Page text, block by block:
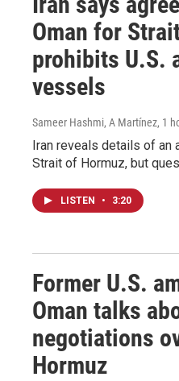
Oman for
prohibits U.S.
vessels
Sameer Hashmi, A Martínez, 1
Iran reveals details of an
Strait of Hormuz, but
LISTEN • 3:20
Former U.S.
Oman talks
negotiations
Hormuz